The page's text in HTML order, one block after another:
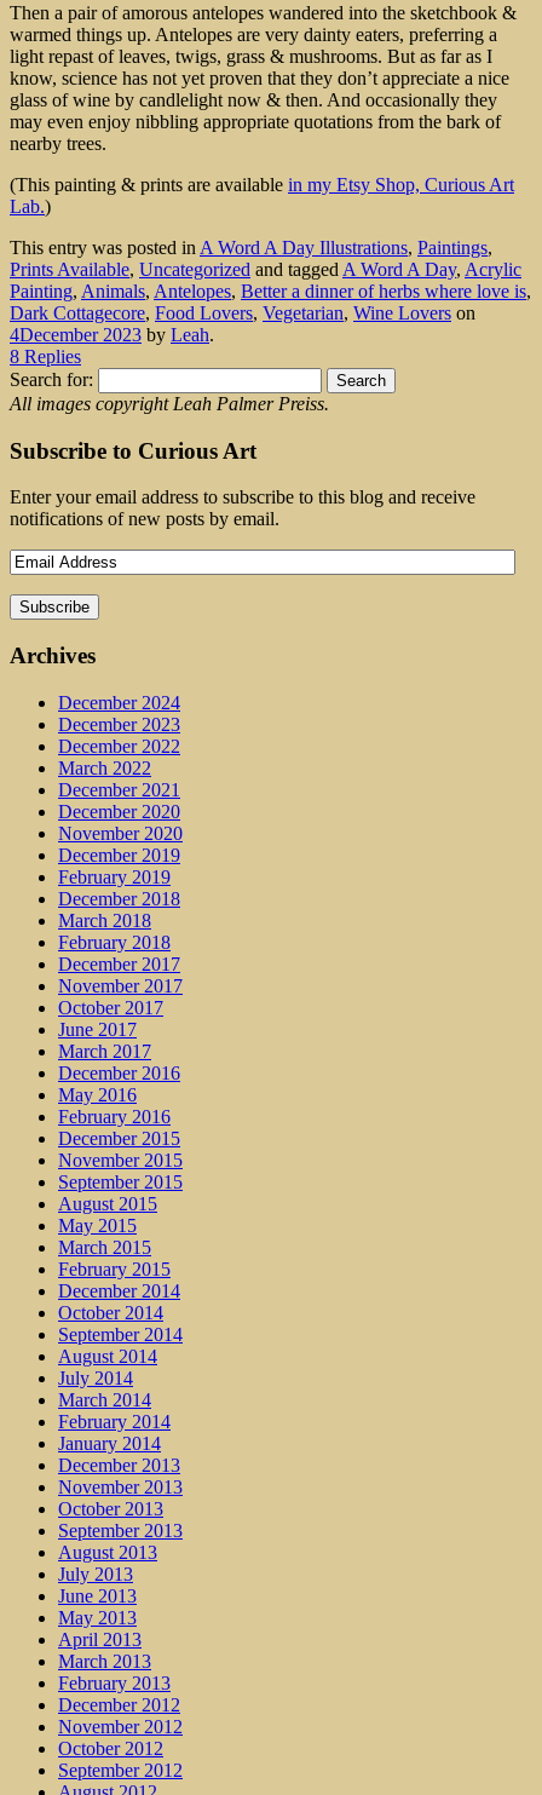
Then a pair of amorous antelopes wandered into the sketchbook &
warmed things up. Antelopes are very dainty eaters, preferring a
light repast of leaves, twigs, grass & mushrooms. But as far as I
know, science has not yet proven that they don’t appreciate a nice
glass of wine by candlelight now & then. And occasionally they
may even enjoy nibbling appropriate quotations from the bark of
nearby trees.
(This painting & prints are available in my Etsy Shop, Curious Art
Lab.)
This entry was posted in A Word A Day Illustrations, Paintings,
Prints Available, Uncategorized and tagged A Word A Day, Acrylic
Painting, Animals, Antelopes, Better a dinner of herbs where love is,
Dark Cottagecore, Food Lovers, Vegetarian, Wine Lovers on
4December 2023 by Leah.
8 Replies
Search for:
All images copyright Leah Palmer Preiss.
Subscribe to Curious Art
Enter your email address to subscribe to this blog and receive
notifications of new posts by email.
Archives
December 2024
December 2023
December 2022
March 2022
December 2021
December 2020
November 2020
December 2019
February 2019
December 2018
March 2018
February 2018
December 2017
November 2017
October 2017
June 2017
March 2017
December 2016
May 2016
February 2016
December 2015
November 2015
September 2015
August 2015
May 2015
March 2015
February 2015
December 2014
October 2014
September 2014
August 2014
July 2014
March 2014
February 2014
January 2014
December 2013
November 2013
October 2013
September 2013
August 2013
July 2013
June 2013
May 2013
April 2013
March 2013
February 2013
December 2012
November 2012
October 2012
September 2012